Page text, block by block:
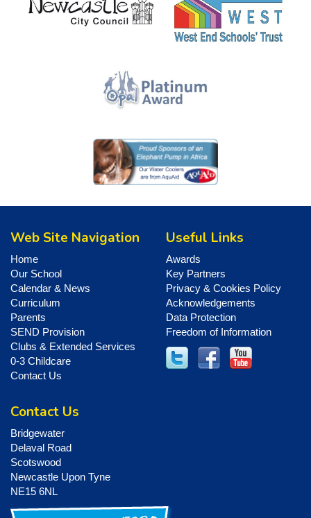
Web Site Navigation
Home
Our School
Calendar & News
Curriculum
Parents
SEND Provision
Clubs & Extended Services
0-3 Childcare
Contact Us
Useful Links
Awards
Key Partners
Privacy & Cookies Policy
Acknowledgements
Data Protection
Freedom of Information
Contact Us
Bridgewater
Delaval Road
Scotswood
Newcastle Upon Tyne
NE15 6NL